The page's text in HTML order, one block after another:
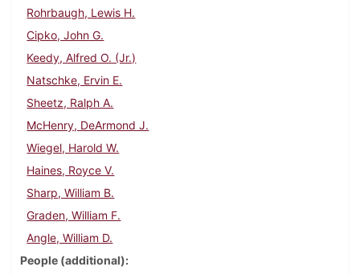
Rohrbaugh, Lewis H.
Cipko, John G.
Keedy, Alfred O. (Jr.)
Natschke, Ervin E.
Sheetz, Ralph A.
McHenry, DeArmond J.
Wiegel, Harold W.
Haines, Royce V.
Sharp, William B.
Graden, William F.
Angle, William D.
People (additional)